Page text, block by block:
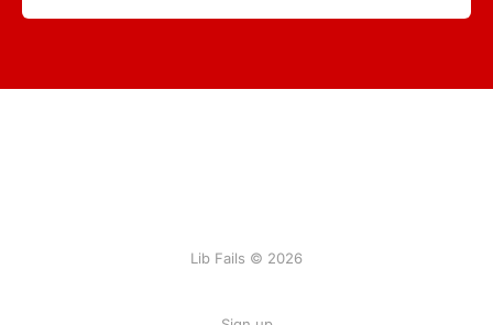
Lib Fails © 2026